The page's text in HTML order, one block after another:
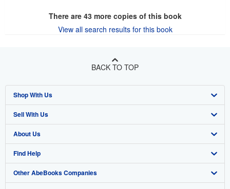
There are 43more copies of this book
View all search results for this book
BACK TO TOP
Shop With Us
Advanced Search
Browse Collections
My Account
My Orders
Sell With Us
Start Selling
Join Our Affiliate Program
Book Buyback
About Us
About AbeBooks
Media
Find Help
Help
Other AbeBooks Companies